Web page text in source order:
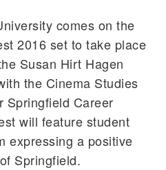
comes on the
2016 set to take place
Susan Hirt Hagen
the Cinema Studies
Springfield Career
will feature student
expressing a positive
Springfield.